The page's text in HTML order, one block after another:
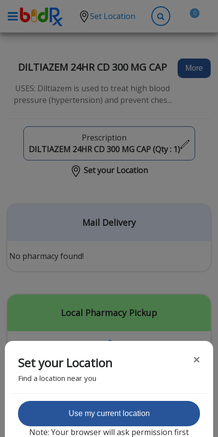
Set Location 0
High Blood Pressure
Anxiety
Hypothyroidism
Diabetes
Other Conditions
Erectile Dysfunction
Premature Ejaculation
Weight Loss
STDs
Urgent Care
Covid-19 Treatments
Sign-up
DILTIAZEM 24HR CD 300 MG CAP
USES: Diltiazem is used to treat high blood
pressure (hypertension) and prevent ches...
More
Prescription
DILTIAZEM 24HR CD 300 MG CAP (Qty : 1)
Set your Location
Mail Delivery
No pharmacy found!
Local Pharmacy Pickup
Featured Partner
Set your Location
Find a location near you
×
Use my current location
Note: Your browser will ask permission first